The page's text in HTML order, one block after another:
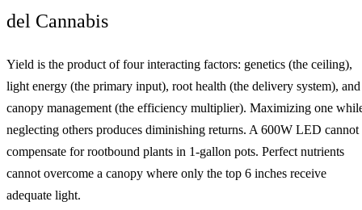
del Cannabis
Yield is the product of four interacting factors: genetics (the ceiling),
light energy (the primary input), root health (the delivery system), and
canopy management (the efficiency multiplier). Maximizing one
neglecting others produces diminishing returns. A 600W LED cannot
compensate for rootbound plants in 1-gallon pots. Perfect nutrients
cannot overcome a canopy where only the top 6 inches receive
adequate light.